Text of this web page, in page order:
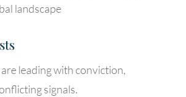
landscape
leading with conviction,
signals.